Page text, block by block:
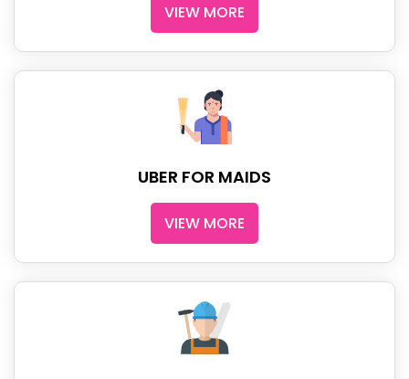
VIEW MORE
UBER FOR MAIDS
VIEW MORE